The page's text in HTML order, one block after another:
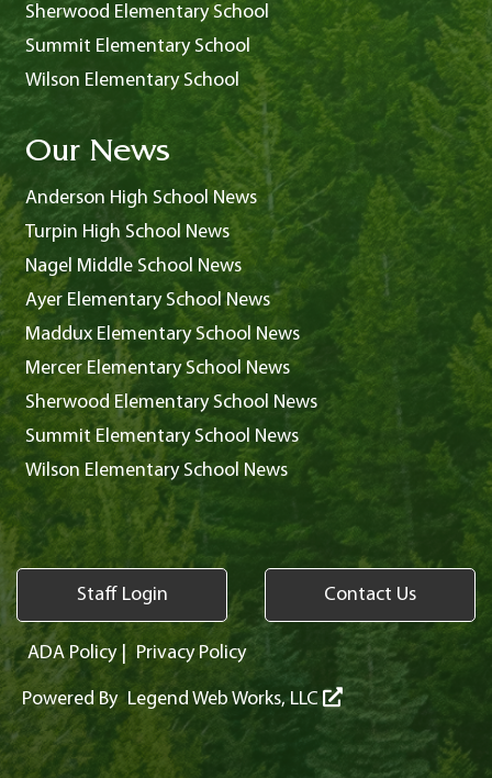
Sherwood Elementary School
Summit Elementary School
Wilson Elementary School
Our News
Anderson High School News
Turpin High School News
Nagel Middle School News
Ayer Elementary School News
Maddux Elementary School News
Mercer Elementary School News
Sherwood Elementary School News
Summit Elementary School News
Wilson Elementary School News
Staff Login Contact Us
ADA Policy| Privacy Policy
Powered By Legend Web Works, LLC